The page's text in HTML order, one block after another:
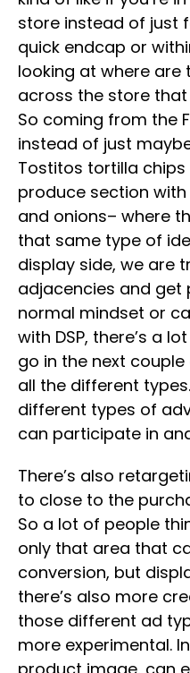
store instead of just
quick endcap or
looking at where are
across the store
So coming from the
instead of just
Tostitos tortilla
produce section
and onions– where
that same type of
display side, we are
adjacencies and get
normal mindset or
with DSP, there’s a
go in the next couple
all the different
different types of
can participate in
There’s also
to close to the
So a lot of people
only that area that
conversion, but
there’s also more
those different ad
more experimental.
product image, can